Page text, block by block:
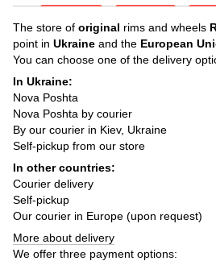
The store of original rims and wheels
point in Ukraine and the European
You can choose one of the delivery
In Ukraine:
Nova Poshta
Nova Poshta by courier
By our courier in Kiev, Ukraine
Self-pickup from our store
In other countries:
Courier delivery
Self-pickup
Our courier in Europe (upon request)
More about delivery
We offer three payment options: